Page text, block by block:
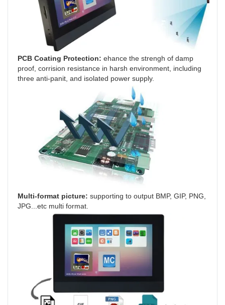
PCB Coating Protection: ehance the strengh of damp
proof, corrision resistance in harsh environment, including
three anti-panit, and isolated power supply.
Multi-format picture: supporting to output BMP, GIP, PNG,
JPG...etc multi format.